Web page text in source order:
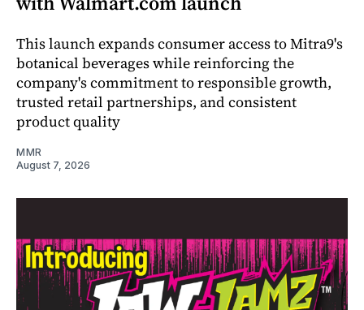
This launch expands consumer access to Mitra9's
botanical beverages while reinforcing the
company's commitment to responsible growth,
trusted retail partnerships, and consistent
product quality
MMR
August 7, 2026